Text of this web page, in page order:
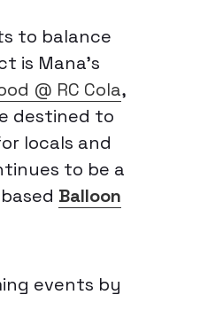
to balance
is Mana’s
@ RC Cola,
destined to
locals and
to be a
Balloon
events by